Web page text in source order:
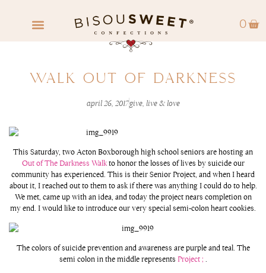
0
WALK OUT OF DARKNESS
april 26, 2017give, live & love
This Saturday, two Acton Boxborough high school seniors are hosting an
Out of The Darkness Walkto honor the losses of lives by suicide our
community has experienced. This is their Senior Project, and when I heard
about it, I reached out to them to ask if there was anything I could do to help.
We met, came up with an idea, and today the project nears completion on
my end. I would like to introduce our very special semi-colon heart cookies.
The colors of suicide prevention and awareness are purple and teal. The
semi colon in the middle represents Project ; .